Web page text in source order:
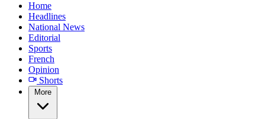
Home
Headlines
National News
Editorial
Sports
French
Opinion
Shorts
More